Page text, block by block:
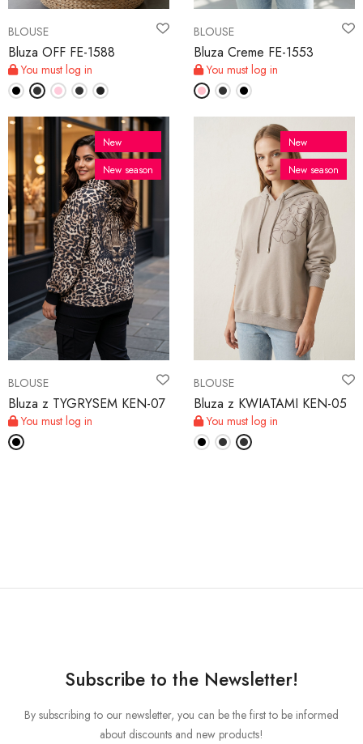
BLOUSE
Bluza OFF FE-1588
You must log in
BLOUSE
Bluza Creme FE-1553
You must log in
BLOUSE
Bluza z TYGRYSEM KEN-07
You must log in
New
New season
BLOUSE
Bluza z KWIATAMI KEN-05
You must log in
New
New season
Subscribe to the Newsletter!
By subscribing to our newsletter, you can be the first to be informed
about discounts and new products!